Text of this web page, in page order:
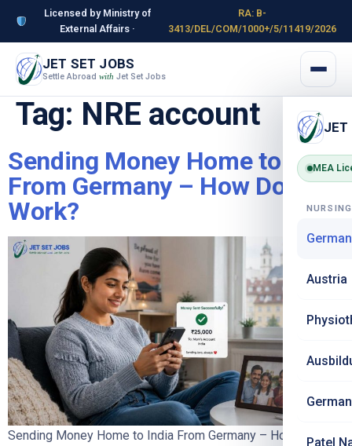
Licensed by Ministry of
External Affairs ·
RA: B-
3413/DEL/COM/1000+/5/11419/2026
JET SET JOBS
Settle Abroad with Jet Set Jobs
JET
MEA
Austria
Patel
Tag: NRE account
Sending Money Home to India
From Germany – How Does It
Work?
Sending Money Home to India From Germany – How Does It